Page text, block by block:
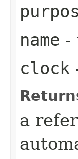
name -
clock
a